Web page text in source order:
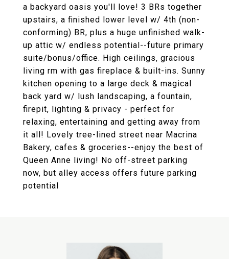
a backyard oasis you'll love! 3 BRs together
upstairs, a finished lower level w/ 4th (non-
conforming) BR, plus a huge unfinished walk-
up attic w/ endless potential--future primary
suite/bonus/office. High ceilings, gracious
living rm with gas fireplace & built-ins. Sunny
kitchen opening to a large deck & magical
back yard w/ lush landscaping, a fountain,
firepit, lighting & privacy - perfect for
relaxing, entertaining and getting away from
it all! Lovely tree-lined street near Macrina
Bakery, cafes & groceries--enjoy the best of
Queen Anne living! No off-street parking
now, but alley access offers future parking
potential